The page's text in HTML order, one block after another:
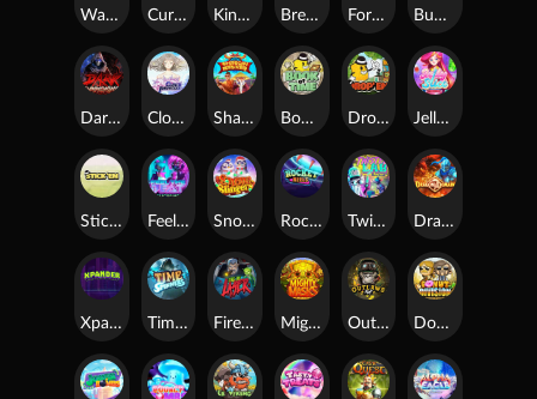
Warrior Ways Cursed Seas King Carrot Break Bones Forest Fortune Buffalo Stack'n'Sync
Dark Summoning Cloud Princess Shaolin Master Book of Time Drop'em Jelly Slice
Stick'em Feel The Beat Snow Slingers Rocket Reels Twisted Lab Dragon’s Domain
Xpander Time Spinners Fire My Laser Mighty Masks Outlasw Inc Donut Division